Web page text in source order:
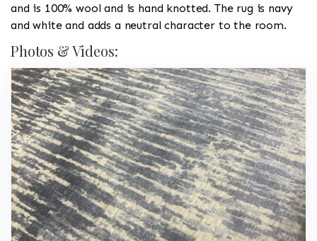
and is 100% wool and is hand knotted. The rug is navy
and white and adds a neutral character to the room.
Photos & Videos: